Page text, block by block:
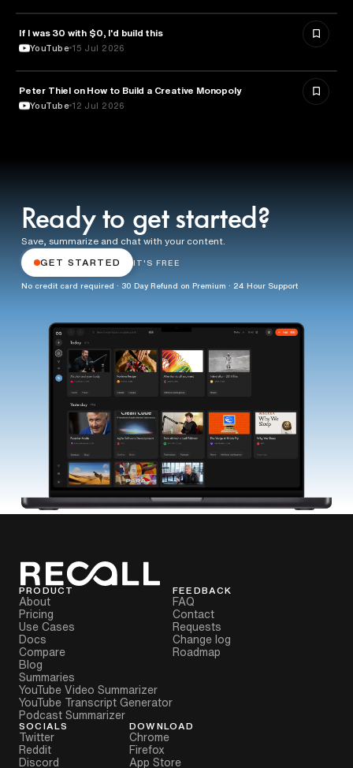
ENTREPRENEURSHIP
If I was 30 with $0, I'd build this
YouTube 15 Jul 2026
ENTREPRENEURSHIP
Peter Thiel on How to Build a Creative Monopoly
YouTube 12 Jul 2026
Ready to get started?
Save, summarize and chat with your content.
GET STARTED IT'S FREE
No credit card required · 30 Day Refund on Premium · 24 Hour Support
PRODUCT
About
Pricing
Use Cases
Docs
Compare
Blog
Summaries
YouTube Video Summarizer
YouTube Transcript Generator
Podcast Summarizer
FEEDBACK
FAQ
Contact
Requests
Change log
Roadmap
SOCIALS
Twitter
Reddit
Discord
DOWNLOAD
Chrome
Firefox
App Store